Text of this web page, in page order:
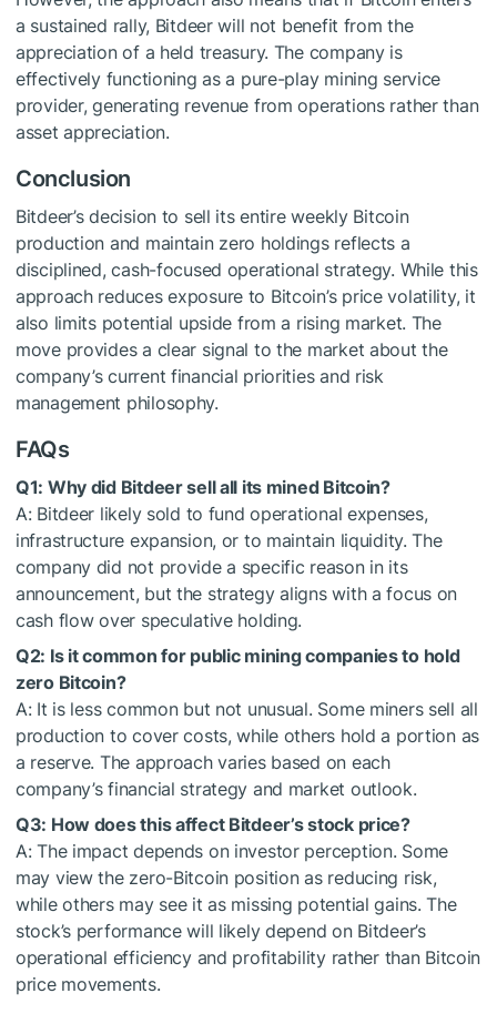
a sustained rally, Bitdeer will not benefit from the
appreciation of a held treasury. The company is
effectively functioning as a pure-play mining service
provider, generating revenue from operations rather than
asset appreciation.
Conclusion
Bitdeer’s decision to sell its entire weekly Bitcoin
production and maintain zero holdings reflects a
disciplined, cash-focused operational strategy. While this
approach reduces exposure to Bitcoin’s price volatility, it
also limits potential upside from a rising market. The
move provides a clear signal to the market about the
company’s current financial priorities and risk
management philosophy.
FAQs
Q1: Why did Bitdeer sell all its mined Bitcoin?
A: Bitdeer likely sold to fund operational expenses,
infrastructure expansion, or to maintain liquidity. The
company did not provide a specific reason in its
announcement, but the strategy aligns with a focus on
cash flow over speculative holding.
Q2: Is it common for public mining companies to hold
zero Bitcoin?
A: It is less common but not unusual. Some miners sell all
production to cover costs, while others hold a portion as
a reserve. The approach varies based on each
company’s financial strategy and market outlook.
Q3: How does this affect Bitdeer’s stock price?
A: The impact depends on investor perception. Some
may view the zero-Bitcoin position as reducing risk,
while others may see it as missing potential gains. The
stock’s performance will likely depend on Bitdeer’s
operational efficiency and profitability rather than Bitcoin
price movements.